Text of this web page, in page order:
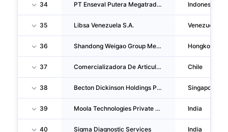
34 PT Enseval Putera Megatrading TBK Indonesia
35 Libsa Venezuela S.A. Venezuela
36 Shandong Weigao Group Medical Polymer Company LIMITED Hongkong
37 Comercializadora De Articulos Medicos Limitada Chile
38 Becton Dickinson Holdings PTE. LTD. Singapore
39 Moola Technologies Private LIMITED India
40 Sigma Diagnostic Services India